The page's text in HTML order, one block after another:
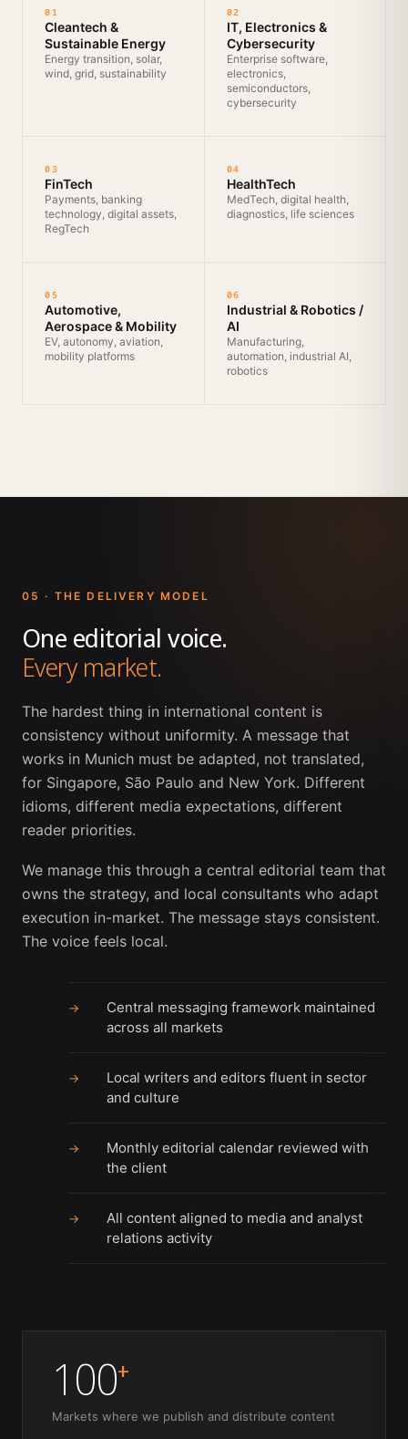
01
Cleantech &
Sustainable Energy
Energy transition, solar,
wind, grid, sustainability
02
IT, Electronics &
Cybersecurity
Enterprise software,
electronics,
semiconductors,
cybersecurity
03
FinTech
Payments, banking
technology, digital assets,
RegTech
04
HealthTech
MedTech, digital health,
diagnostics, life sciences
05
Automotive,
Aerospace & Mobility
EV, autonomy, aviation,
mobility platforms
06
Industrial & Robotics /
AI
Manufacturing,
automation, industrial AI,
robotics
05 · THE DELIVERY MODEL
One editorial voice.
Every market.
The hardest thing in international content is
consistency without uniformity. A message that
works in Munich must be adapted, not translated,
for Singapore, São Paulo and New York. Different
idioms, different media expectations, different
reader priorities.
We manage this through a central editorial team that
owns the strategy, and local consultants who adapt
execution in-market. The message stays consistent.
The voice feels local.
→
Central messaging framework maintained
across all markets
→
Local writers and editors fluent in sector
and culture
→
Monthly editorial calendar reviewed with
the client
→
All content aligned to media and analyst
relations activity
100+
Markets where we publish and distribute content